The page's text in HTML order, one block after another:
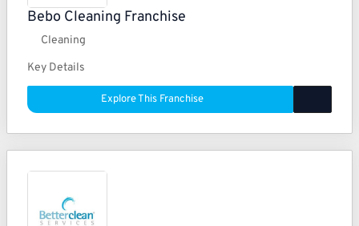
Bebo Cleaning Franchise
Cleaning
Key Details
Explore This Franchise